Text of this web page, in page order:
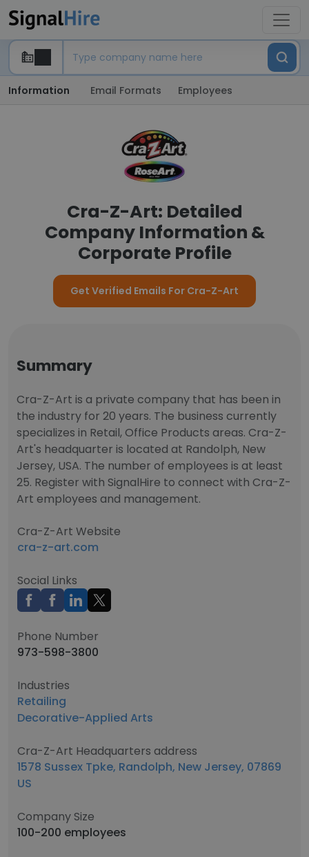
Information Email Formats Employees
Cra-Z-Art: Detailed
Company Information &
Corporate Profile
Get Verified Emails For Cra-Z-Art
Summary
Cra-Z-Art is a private company that has been in
the industry for 20 years. The business currently
specializes in Retail, Office Products areas. Cra-Z-
Art's headquarter is located at Randolph, New
Jersey, USA. The number of employees is at least
25. Register with SignalHire to connect with Cra-Z-
Art employees and management.
Cra-Z-Art Website
cra-z-art.com
Social Links
Phone Number
973-598-3800
Industries
Retailing
Decorative-Applied Arts
Cra-Z-Art Headquarters address
1578 Sussex Tpke, Randolph, New Jersey, 07869
US
Company Size
100-200 employees